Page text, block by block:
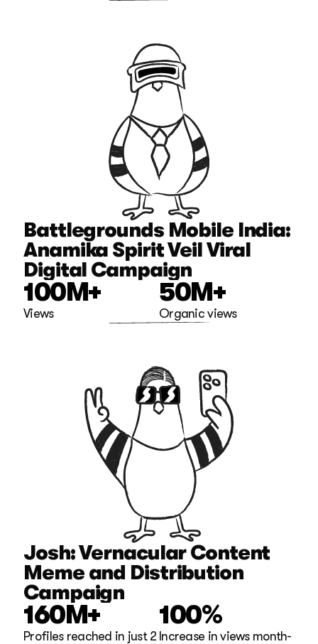
Battlegrounds Mobile India:
Anamika Spirit Veil Viral
Digital Campaign
100M+
Views
50M+
Organic views
Josh: Vernacular Content
Meme and Distribution
Campaign
160M+
Profiles reached in just 2
100%
Increase in views month-